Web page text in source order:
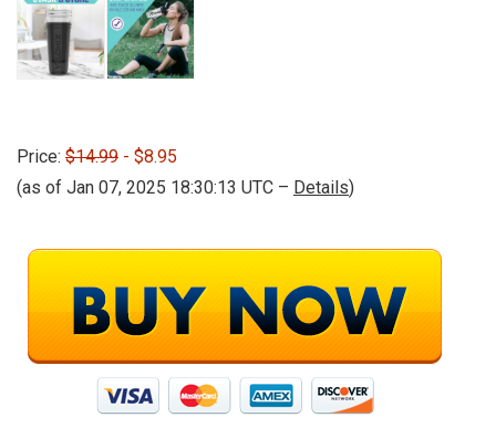
Price: $14.99 - $8.95
(as of Jan 07, 2025 18:30:13 UTC – Details)